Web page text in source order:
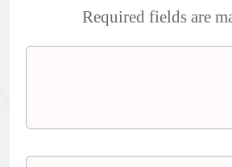
Required fields are